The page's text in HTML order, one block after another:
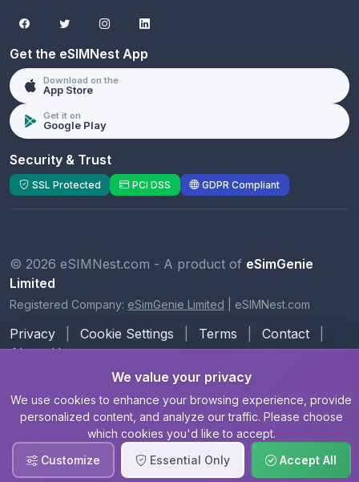
Get the eSIMNest App
Download on the
App Store
Get it on
Google Play
Security & Trust
SSL Protected PCI DSS GDPR Compliant
© 2026 eSIMNest.com - A product of eSimGenie
Limited
Registered Company: eSimGenie Limited eSIMNest.com
Privacy Cookie Settings Terms Contact
About Us
We value your privacy
We use cookies to enhance your browsing experience, provide
personalized content, and analyze our traffic. Please choose
which cookies you'd like to accept.
Customize
Essential Only Accept All